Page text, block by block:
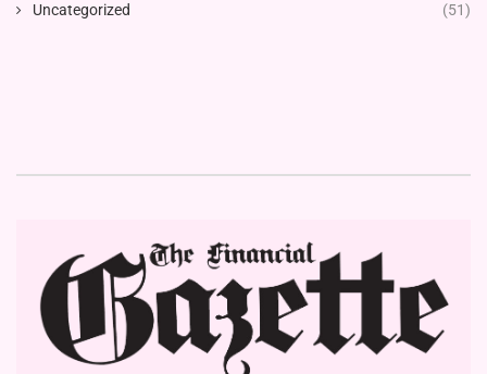
Uncategorized (51)